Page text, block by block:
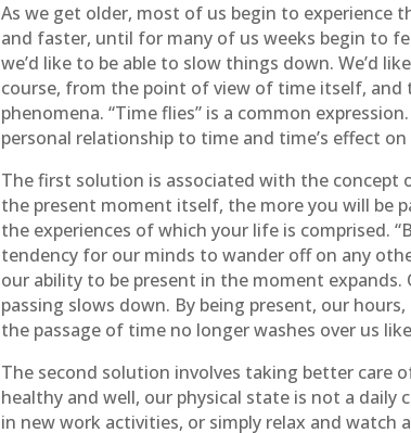
As we get older, most of us begin to experience
and faster, until for many of us weeks begin to
we’d like to be able to slow things down. We’d
course, from the point of view of time itself, and
phenomena. “Time flies” is a common
personal relationship to time and time’s effect on
The first solution is associated with the concept
the present moment itself, the more you will be
the experiences of which your life is comprised.
tendency for our minds to wander off on any
our ability to be present in the moment
passing slows down. By being present, our
the passage of time no longer washes over us
The second solution involves taking better care
healthy and well, our physical state is not a daily
in new work activities, or simply relax and watch